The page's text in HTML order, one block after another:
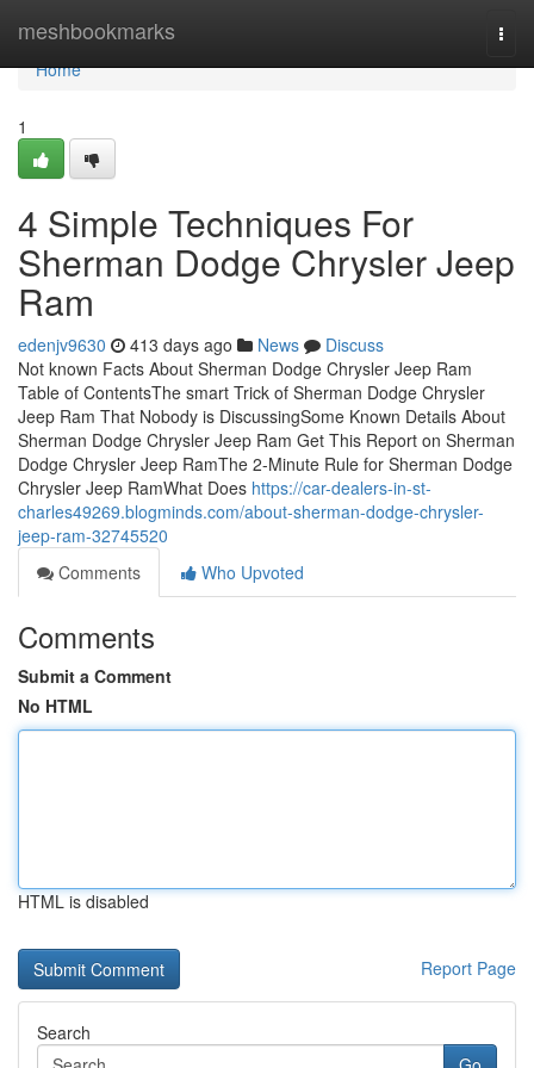
meshbookmarks
Home
Home
1
4 Simple Techniques For
Sherman Dodge Chrysler Jeep
Ram
edenjv9630 413 days ago News
Discuss
Not known Facts About Sherman Dodge Chrysler Jeep Ram
Table of ContentsThe smart Trick of Sherman Dodge Chrysler
Jeep Ram That Nobody is DiscussingSome Known Details About
Sherman Dodge Chrysler Jeep Ram Get This Report on Sherman
Dodge Chrysler Jeep RamThe 2-Minute Rule for Sherman Dodge
Chrysler Jeep RamWhat Does https://car-dealers-in-st-
charles49269.blogminds.com/about-sherman-dodge-chrysler-
jeep-ram-32745520
Comments
Who Upvoted
Comments
Submit a Comment
No HTML
HTML is disabled
Report Page
Search